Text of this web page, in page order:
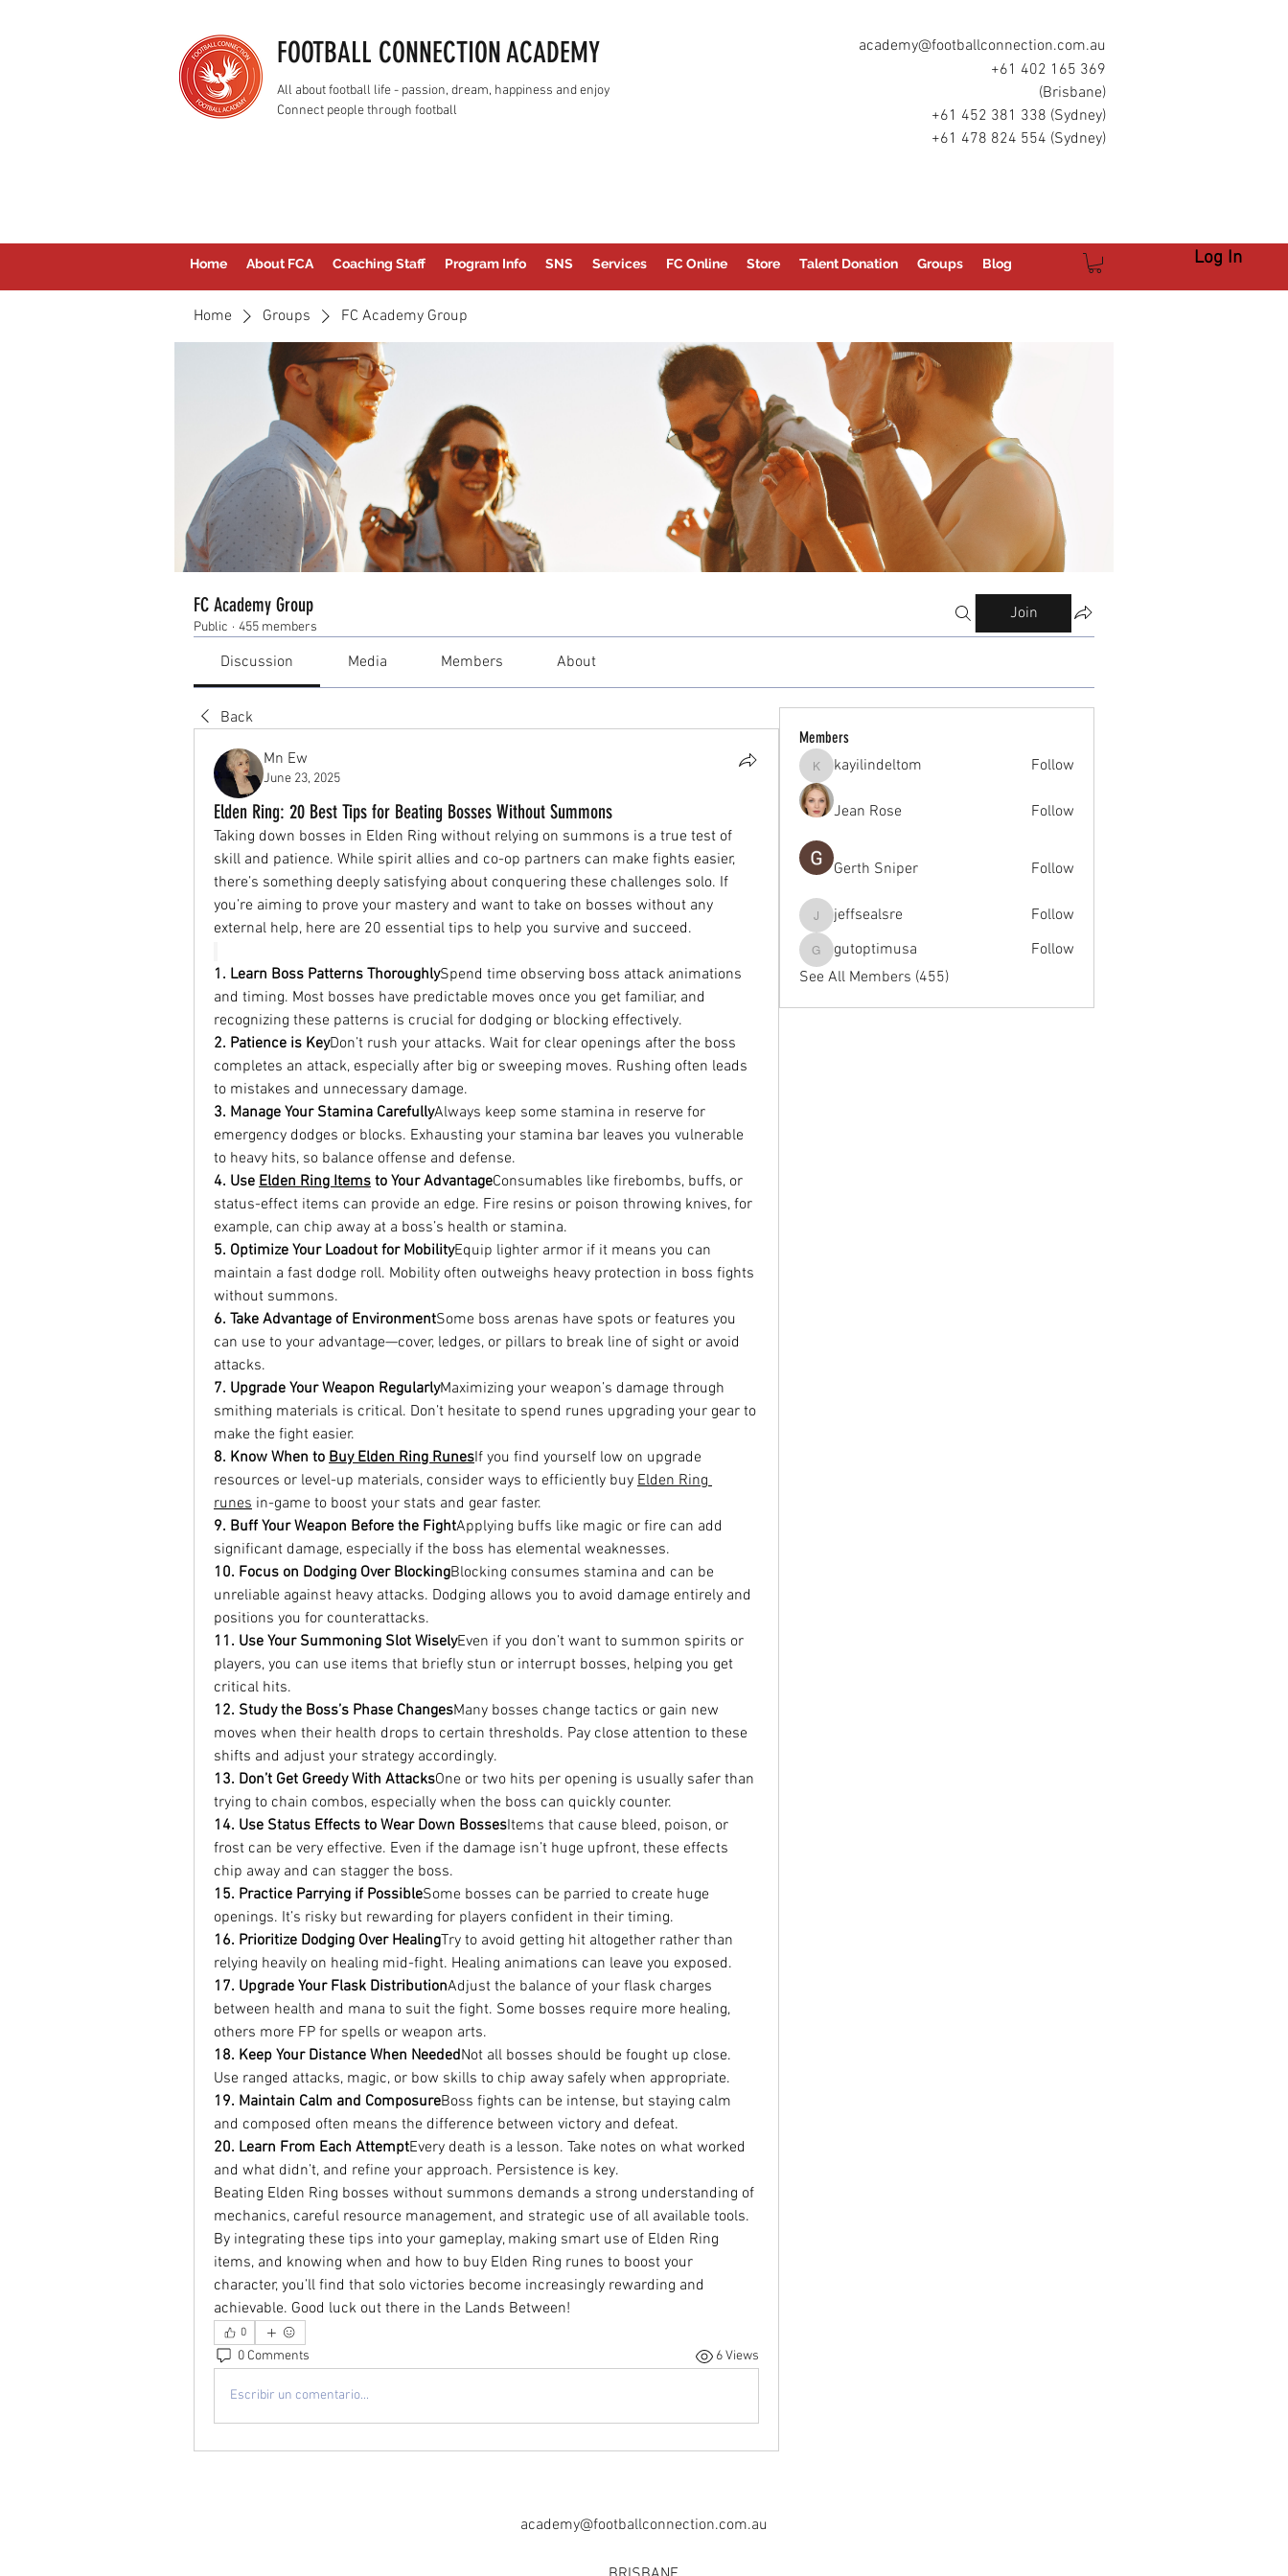
FOOTBALL CONNECTION ACADEMY
All about football life - passion, dream, happiness and enjoy
Connect people through football
academy@footballconnection.com.au
+61 402 165 369
(Brisbane)
+61 452 381 338 (Sydney)
+61 478 824 554 (Sydney)
Home About FCA Coaching Staff Program Info SNS Services FC Online Store Talent Donation Groups Blog Log In
Home Groups FC Academy Group
FC Academy Group
Public · 455 members
Join
Discussion Media Members About
Back
Mn Ew
June 23, 2025
Elden Ring: 20 Best Tips for Beating Bosses Without Summons
Taking down bosses in Elden Ring without relying on summons is a true test of
skill and patience. While spirit allies and co-op partners can make fights easier,
there’s something deeply satisfying about conquering these challenges solo. If
you’re aiming to prove your mastery and want to take on bosses without any
external help, here are 20 essential tips to help you survive and succeed.
1. Learn Boss Patterns ThoroughlySpend time observing boss attack animations
and timing. Most bosses have predictable moves once you get familiar, and
recognizing these patterns is crucial for dodging or blocking effectively.
2. Patience is KeyDon’t rush your attacks. Wait for clear openings after the boss
completes an attack, especially after big or sweeping moves. Rushing often leads
to mistakes and unnecessary damage.
3. Manage Your Stamina CarefullyAlways keep some stamina in reserve for
emergency dodges or blocks. Exhausting your stamina bar leaves you vulnerable
to heavy hits, so balance offense and defense.
4. Use Elden Ring Items to Your AdvantageConsumables like firebombs, buffs, or
status-effect items can provide an edge. Fire resins or poison throwing knives, for
example, can chip away at a boss’s health or stamina.
5. Optimize Your Loadout for MobilityEquip lighter armor if it means you can
maintain a fast dodge roll. Mobility often outweighs heavy protection in boss fights
without summons.
6. Take Advantage of EnvironmentSome boss arenas have spots or features you
can use to your advantage—cover, ledges, or pillars to break line of sight or avoid
attacks.
7. Upgrade Your Weapon RegularlyMaximizing your weapon’s damage through
smithing materials is critical. Don’t hesitate to spend runes upgrading your gear to
make the fight easier.
8. Know When to Buy Elden Ring RunesIf you find yourself low on upgrade
resources or level-up materials, consider ways to efficiently buy Elden Ring
runes in-game to boost your stats and gear faster.
9. Buff Your Weapon Before the FightApplying buffs like magic or fire can add
significant damage, especially if the boss has elemental weaknesses.
10. Focus on Dodging Over BlockingBlocking consumes stamina and can be
unreliable against heavy attacks. Dodging allows you to avoid damage entirely and
positions you for counterattacks.
11. Use Your Summoning Slot WiselyEven if you don’t want to summon spirits or
players, you can use items that briefly stun or interrupt bosses, helping you get
critical hits.
12. Study the Boss’s Phase ChangesMany bosses change tactics or gain new
moves when their health drops to certain thresholds. Pay close attention to these
shifts and adjust your strategy accordingly.
13. Don’t Get Greedy With AttacksOne or two hits per opening is usually safer than
trying to chain combos, especially when the boss can quickly counter.
14. Use Status Effects to Wear Down BossesItems that cause bleed, poison, or
frost can be very effective. Even if the damage isn’t huge upfront, these effects
chip away and can stagger the boss.
15. Practice Parrying if PossibleSome bosses can be parried to create huge
openings. It’s risky but rewarding for players confident in their timing.
16. Prioritize Dodging Over HealingTry to avoid getting hit altogether rather than
relying heavily on healing mid-fight. Healing animations can leave you exposed.
17. Upgrade Your Flask DistributionAdjust the balance of your flask charges
between health and mana to suit the fight. Some bosses require more healing,
others more FP for spells or weapon arts.
18. Keep Your Distance When NeededNot all bosses should be fought up close.
Use ranged attacks, magic, or bow skills to chip away safely when appropriate.
19. Maintain Calm and ComposureBoss fights can be intense, but staying calm
and composed often means the difference between victory and defeat.
20. Learn From Each AttemptEvery death is a lesson. Take notes on what worked
and what didn’t, and refine your approach. Persistence is key.
Beating Elden Ring bosses without summons demands a strong understanding of
mechanics, careful resource management, and strategic use of all available tools.
By integrating these tips into your gameplay, making smart use of Elden Ring
items, and knowing when and how to buy Elden Ring runes to boost your
character, you’ll find that solo victories become increasingly rewarding and
achievable. Good luck out there in the Lands Between!
0
0 Comments 6 Views
Escribir un comentario...
Members
kayilindeltom
kayilindeltom Follow
Jean Rose Follow
Gerth Sniper Follow
jeffsealsre
jeffsealsre Follow
gutoptimusa
gutoptimusa
Follow
See All Members (455)
academy@footballconnection.com.au